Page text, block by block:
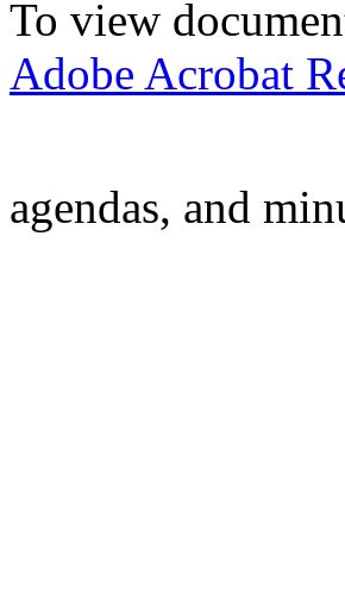
To view
Adobe Acrobat
agendas, and